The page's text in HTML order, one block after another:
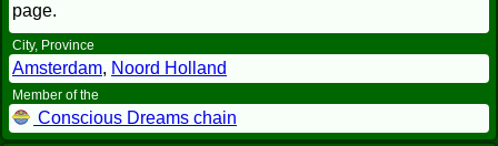
page.
City, Province
Amsterdam, Noord Holland
Member of the
Conscious Dreams chain